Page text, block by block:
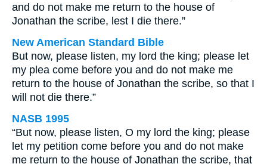
and do not make me return to the house of
Jonathan the scribe, lest I die there.”
New American Standard Bible
But now, please listen, my lord the king; please let
my plea come before you and do not make me
return to the house of Jonathan the scribe, so that I
will not die there.”
NASB 1995
“But now, please listen, O my lord the king; please
let my petition come before you and do not make
me return to the house of Jonathan the scribe, that